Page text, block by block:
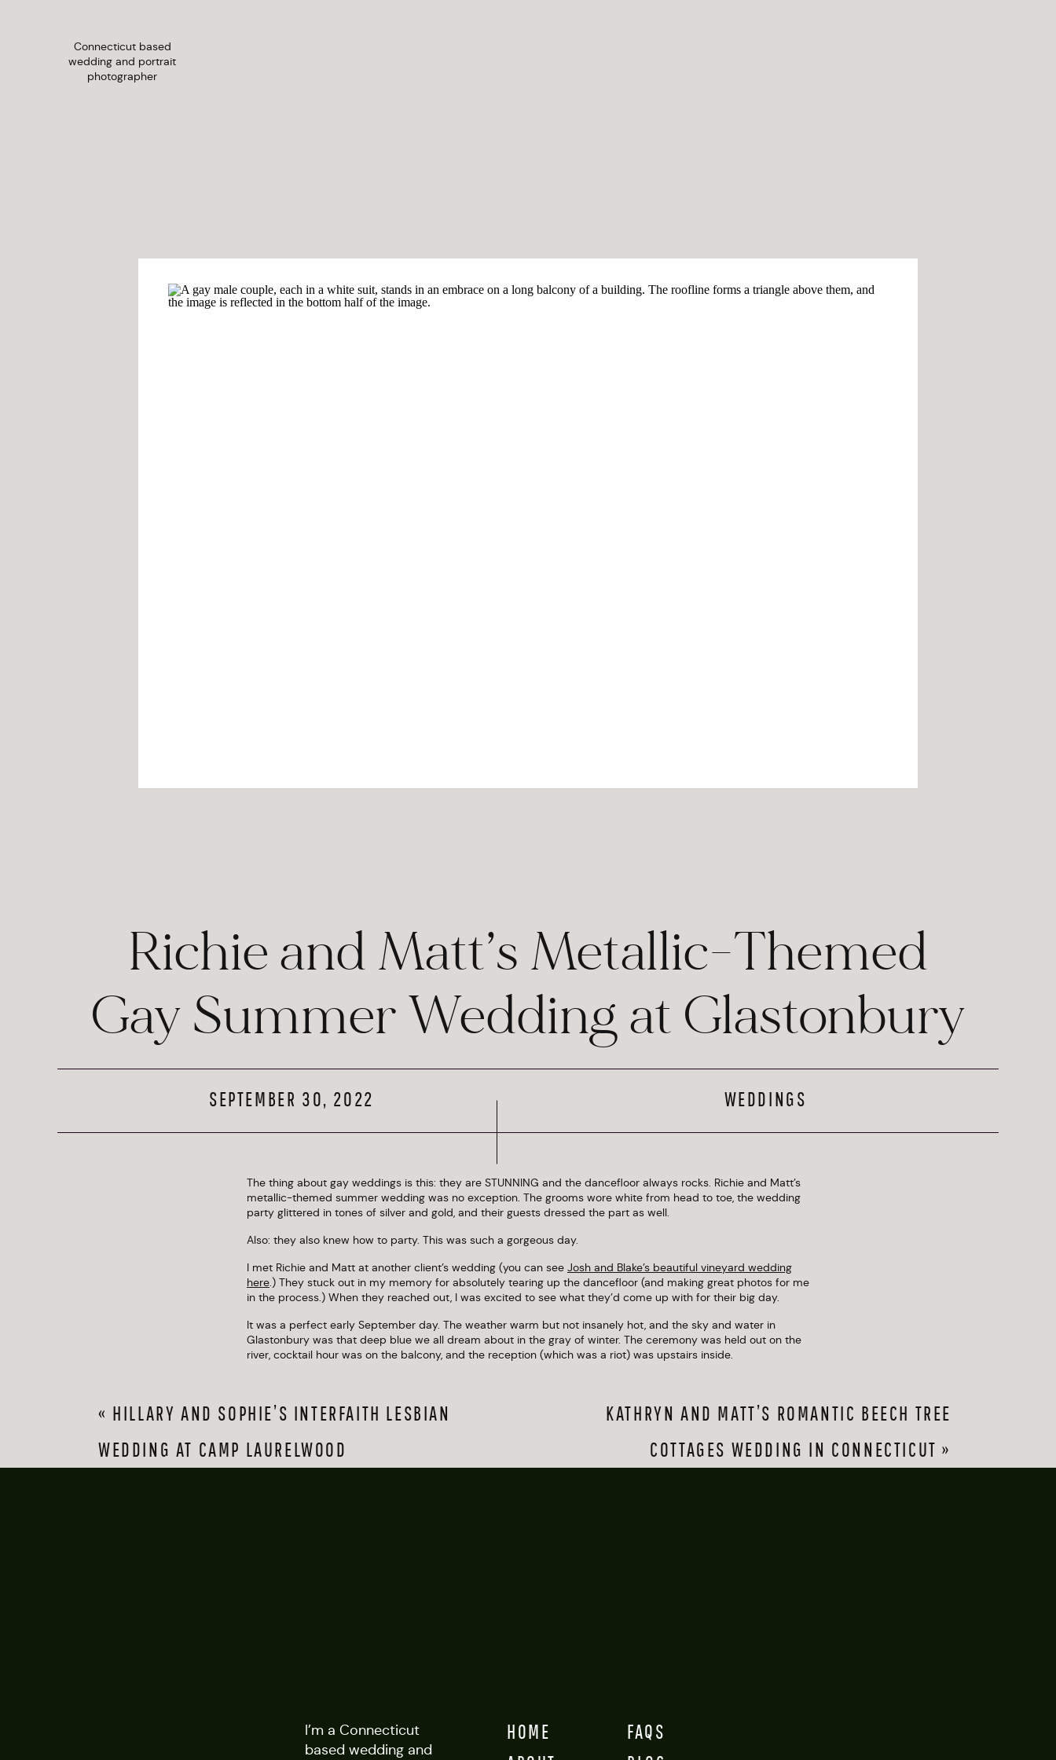
Connecticut based
wedding and portrait
photographer
Richie and Matt’s Metallic-Themed
Gay Summer Wedding at Glastonbury
Boathouse
WEDDINGS
SEPTEMBER 30, 2022
The thing about gay weddings is this: they are STUNNING and the dancefloor always rocks. Richie and Matt’s
metallic-themed summer wedding was no exception. The grooms wore white from head to toe, the wedding
party glittered in tones of silver and gold, and their guests dressed the part as well.
Also: they also knew how to party. This was such a gorgeous day.
I met Richie and Matt at another client’s wedding (you can see Josh and Blake’s beautiful vineyard wedding
here.) They stuck out in my memory for absolutely tearing up the dancefloor (and making great photos for me
in the process.) When they reached out, I was excited to see what they’d come up with for their big day.
It was a perfect early September day. The weather warm but not insanely hot, and the sky and water in
Glastonbury was that deep blue we all dream about in the gray of winter. The ceremony was held out on the
river, cocktail hour was on the balcony, and the reception (which was a riot) was upstairs inside.
balcony. The grooms were sweet and lighthearted with each other; smiles and touches came easily. They
Last but not least, the staff at Glastonbury Boathouse was a dream to work with.
KATHRYN AND MATT’S ROMANTIC BEECH TREE
COTTAGES WEDDING IN CONNECTICUT »
« HILLARY AND SOPHIE’S INTERFAITH LESBIAN
WEDDING AT CAMP LAURELWOOD
I’m a Connecticut
based wedding and
HOME
FAQS